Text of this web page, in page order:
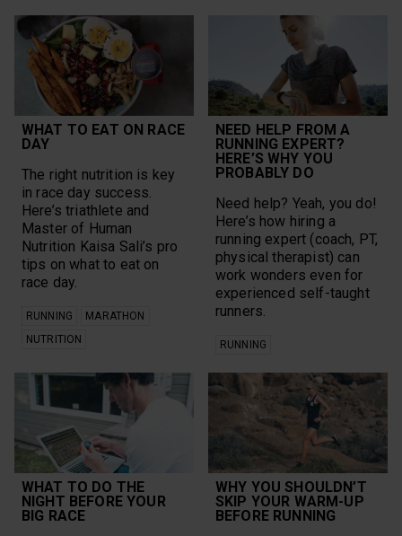
WHAT TO EAT ON RACE
DAY
The right nutrition is key
in race day success.
Here’s triathlete and
Master of Human
Nutrition Kaisa Sali’s pro
tips on what to eat on
race day.
RUNNING
MARATHON
NUTRITION
NEED HELP FROM A
RUNNING EXPERT?
HERE’S WHY YOU
PROBABLY DO
Need help? Yeah, you do!
Here’s how hiring a
running expert (coach, PT,
physical therapist) can
work wonders even for
experienced self-taught
runners.
RUNNING
WHAT TO DO THE
NIGHT BEFORE YOUR
BIG RACE
WHY YOU SHOULDN’T
SKIP YOUR WARM-UP
BEFORE RUNNING